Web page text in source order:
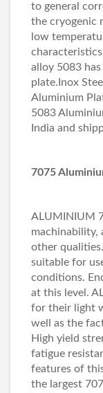
to general
the cryogenic
low
alloy 5083
plate.Inox
Aluminium
5083
India and
7075
ALUMINIUM
machinability,
other
suitable for
conditions.
at this level.
for their light
well as the
High yield
fatigue
features of
the largest